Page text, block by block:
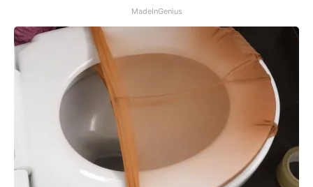
MadeInGenius